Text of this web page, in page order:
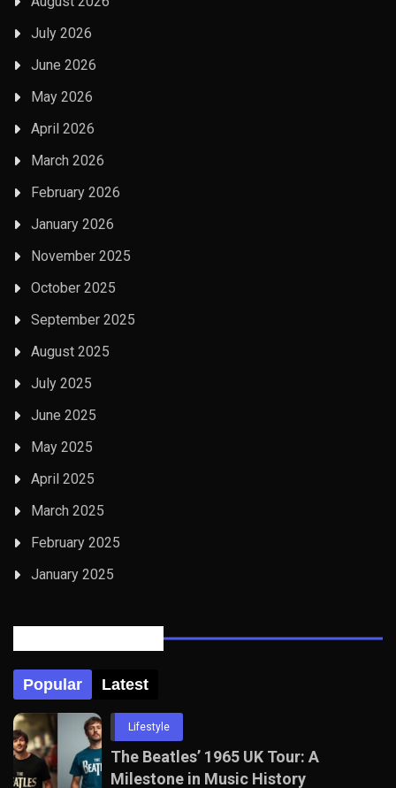
July 2026
June 2026
May 2026
April 2026
March 2026
February 2026
January 2026
November 2025
October 2025
September 2025
August 2025
July 2025
June 2025
May 2025
April 2025
March 2025
February 2025
January 2025
Popular Latest
Lifestyle
The Beatles’ 1965 UK Tour: A
Milestone in Music History